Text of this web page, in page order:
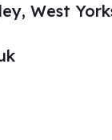
West